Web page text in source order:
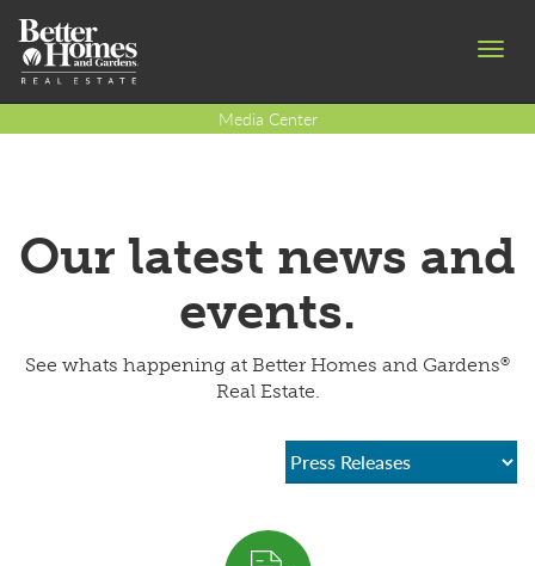
Media Center
Our latest news and
events.
See whats happening at Better Homes and Gardens®
Real Estate.